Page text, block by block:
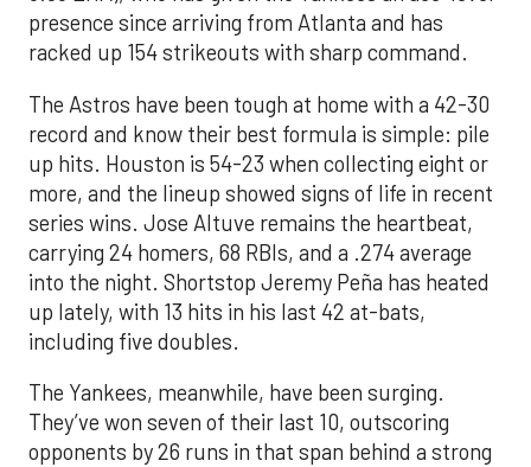
presence since arriving from Atlanta and has
racked up 154 strikeouts with sharp command.
The Astros have been tough at home with a 42-30
record and know their best formula is simple: pile
up hits. Houston is 54-23 when collecting eight or
more, and the lineup showed signs of life in recent
series wins. Jose Altuve remains the heartbeat,
carrying 24 homers, 68 RBIs, and a .274 average
into the night. Shortstop Jeremy Peña has heated
up lately, with 13 hits in his last 42 at-bats,
including five doubles.
The Yankees, meanwhile, have been surging.
They’ve won seven of their last 10, outscoring
opponents by 26 runs in that span behind a strong